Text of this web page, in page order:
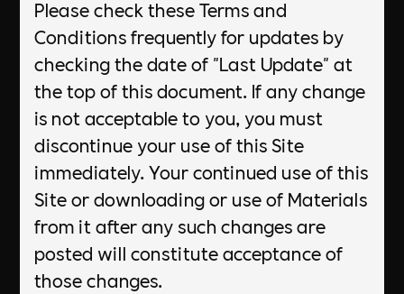
Please check these Terms and
Conditions frequently for updates by
checking the date of "Last Update" at
the top of this document. If any change
is not acceptable to you, you must
discontinue your use of this Site
immediately. Your continued use of this
Site or downloading or use of Materials
from it after any such changes are
posted will constitute acceptance of
those changes.